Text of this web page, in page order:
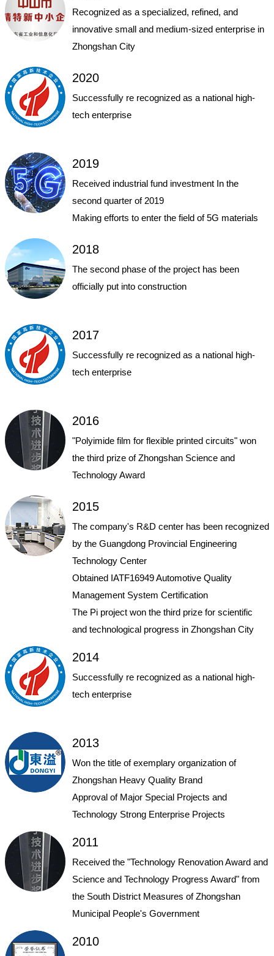
Recognized as a specialized, refined, and
innovative small and medium-sized enterprise in
Zhongshan City
2020
Successfully re recognized as a national high-
tech enterprise
2019
Received industrial fund investment In the
second quarter of 2019
Making efforts to enter the field of 5G materials
2018
The second phase of the project has been
officially put into construction
2017
Successfully re recognized as a national high-
tech enterprise
2016
"Polyimide film for flexible printed circuits" won
the third prize of Zhongshan Science and
Technology Award
2015
The company's R&D center has been recognized
by the Guangdong Provincial Engineering
Technology Center
Obtained IATF16949 Automotive Quality
Management System Certification
The Pi project won the third prize for scientific
and technological progress in Zhongshan City
2014
Successfully re recognized as a national high-
tech enterprise
2013
Won the title of exemplary organization of
Zhongshan Heavy Quality Brand
Approval of Major Special Projects and
Technology Strong Enterprise Projects
2011
Received the "Technology Renovation Award and
Science and Technology Progress Award" from
the South District Measures of Zhongshan
Municipal People's Government
2010